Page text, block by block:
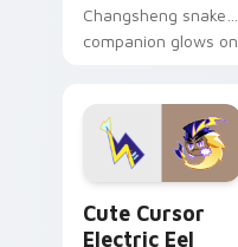
Changsheng snake
companion glows on
Genshin custom
cursor serenity.
Cute Cursor
Electric Eel